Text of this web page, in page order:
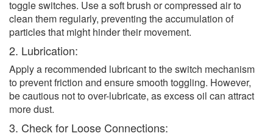
toggle switches. Use a soft brush or compressed air to
clean them regularly, preventing the accumulation of
particles that might hinder their movement.
2. Lubrication:
Apply a recommended lubricant to the switch mechanism
to prevent friction and ensure smooth toggling. However,
be cautious not to over-lubricate, as excess oil can attract
more dust.
3. Check for Loose Connections: